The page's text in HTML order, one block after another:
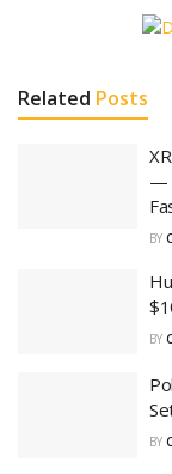
Related Posts
—
BY
BY
BY